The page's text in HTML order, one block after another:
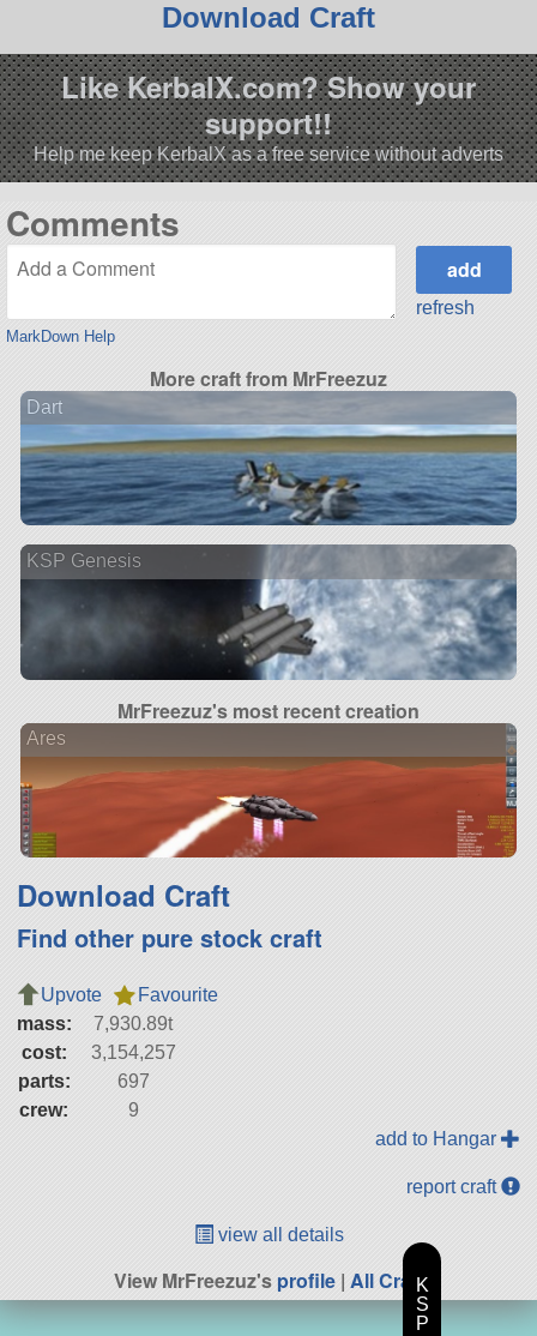
Download Craft
Like KerbalX.com? Show your
support!!
Help me keep KerbalX as a free service without adverts
Comments
MarkDown Help
refresh
More craft from MrFreezuz
Dart
KSP Genesis
MrFreezuz's most recent creation
Ares
Download Craft
Find other pure stock craft
Upvote
Favourite
mass:
7,930.89t
cost:
3,154,257
parts:
697
crew:
9
add to Hangar
report craft
view all details
View MrFreezuz'sprofile | All CraftK
S
P